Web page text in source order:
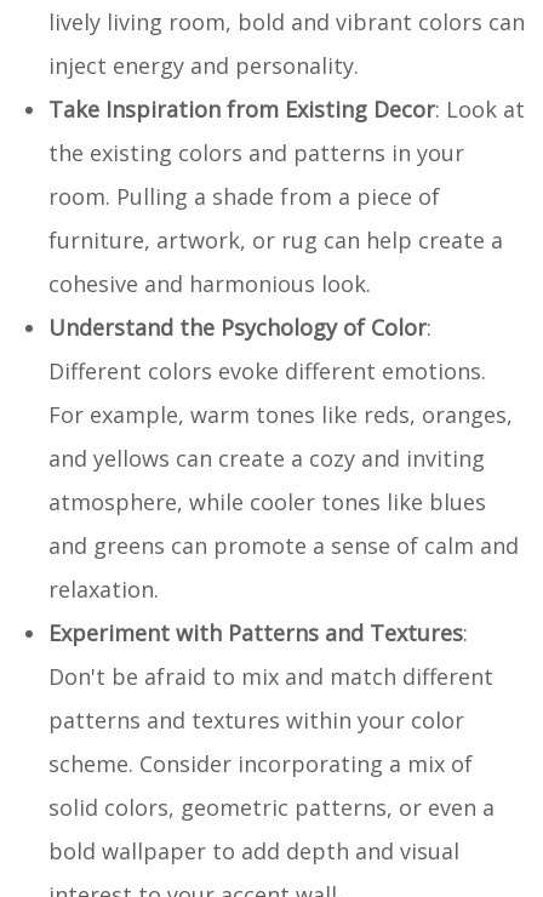
lively living room, bold and vibrant colors can
inject energy and personality.
Take Inspiration from Existing Decor: Look at
the existing colors and patterns in your
room. Pulling a shade from a piece of
furniture, artwork, or rug can help create a
cohesive and harmonious look.
Understand the Psychology of Color:
Different colors evoke different emotions.
For example, warm tones like reds, oranges,
and yellows can create a cozy and inviting
atmosphere, while cooler tones like blues
and greens can promote a sense of calm and
relaxation.
Experiment with Patterns and Textures:
Don't be afraid to mix and match different
patterns and textures within your color
scheme. Consider incorporating a mix of
solid colors, geometric patterns, or even a
bold wallpaper to add depth and visual